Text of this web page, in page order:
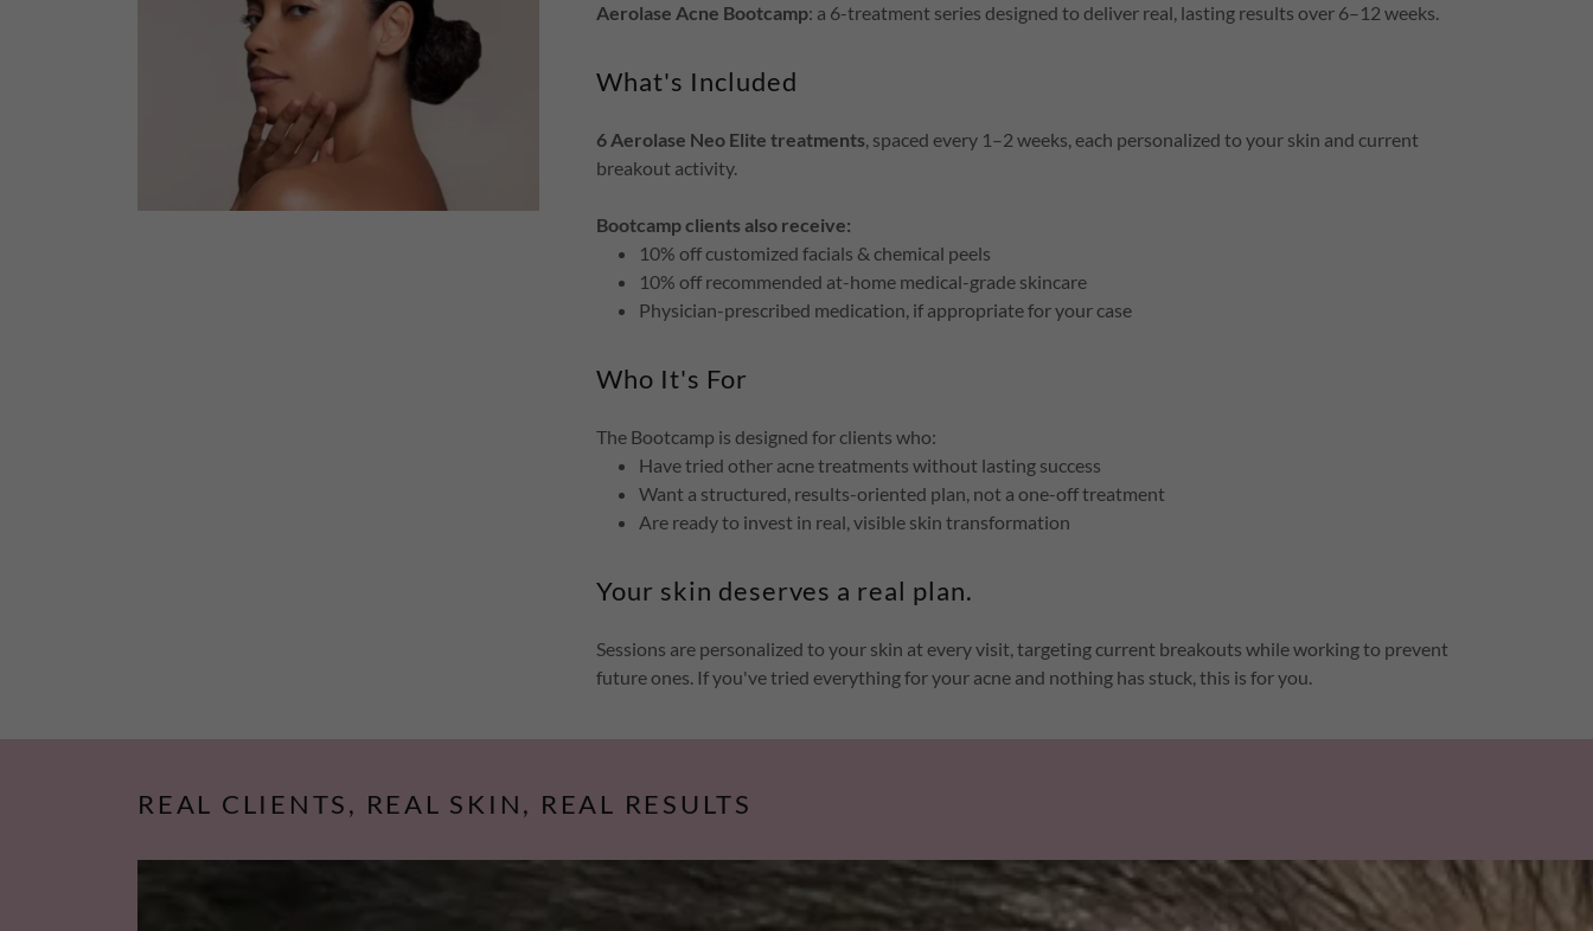
Aerolase Acne Bootcamp: a 6-treatment series designed to deliver real, lasting results over 6–12 weeks.
What's Included
6 Aerolase Neo Elite treatments, spaced every 1–2 weeks, each personalized to your skin and current
breakout activity.
Bootcamp clients also receive:
10% off customized facials & chemical peels
10% off recommended at-home medical-grade skincare
Physician-prescribed medication, if appropriate for your case
Who It's For
The Bootcamp is designed for clients who:
Have tried other acne treatments without lasting success
Want a structured, results-oriented plan, not a one-off treatment
Are ready to invest in real, visible skin transformation
Your skin deserves a real plan.
Sessions are personalized to your skin at every visit, targeting current breakouts while working to prevent
future ones. If you've tried everything for your acne and nothing has stuck, this is for you.
REAL CLIENTS, REAL SKIN, REAL RESULTS